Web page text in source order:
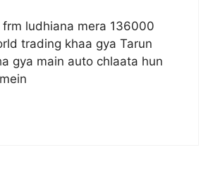
frm ludhiana mera 136000
trading khaa gya Tarun
gya main auto chlaata hun